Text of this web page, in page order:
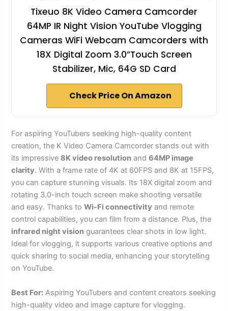
Tixeuo 8K Video Camera Camcorder
64MP IR Night Vision YouTube Vlogging
Cameras WiFi Webcam Camcorders with
18X Digital Zoom 3.0”Touch Screen
Stabilizer, Mic, 64G SD Card
Check Price On Amazon
For aspiring YouTubers seeking high-quality content
creation, the K Video Camera Camcorder stands out with
its impressive8K video resolution and64MP image
clarity. With a frame rate of 4K at 60FPS and 8K at 15FPS,
you can capture stunning visuals. Its 18X digital zoom and
rotating 3.0-inch touch screen make shooting versatile
and easy. Thanks toWi-Fi connectivity and remote
control capabilities, you can film from a distance. Plus, the
infrared night vision guarantees clear shots in low light.
Ideal for vlogging, it supports various creative options and
quick sharing to social media, enhancing your storytelling
on YouTube.
Best For: Aspiring YouTubers and content creators seeking
high-quality video and image capture for vlogging.